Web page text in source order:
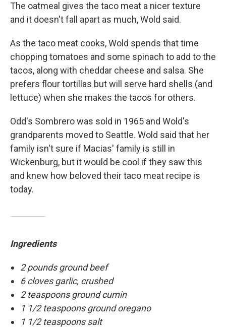
The oatmeal gives the taco meat a nicer texture
and it doesn't fall apart as much, Wold said.
As the taco meat cooks, Wold spends that time
chopping tomatoes and some spinach to add to the
tacos, along with cheddar cheese and salsa. She
prefers flour tortillas but will serve hard shells (and
lettuce) when she makes the tacos for others.
Odd's Sombrero was sold in 1965 and Wold's
grandparents moved to Seattle. Wold said that her
family isn't sure if Macias' family is still in
Wickenburg, but it would be cool if they saw this
and knew how beloved their taco meat recipe is
today.
Ingredients
2 pounds ground beef
6 cloves garlic, crushed
2 teaspoons ground cumin
1 1/2 teaspoons ground oregano
1 1/2 teaspoons salt